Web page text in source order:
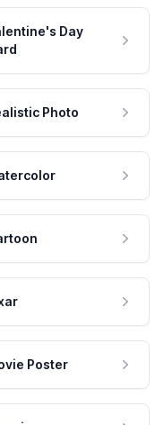
Day
Photo
Poster